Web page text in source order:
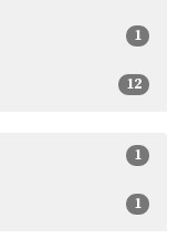
1
12
1
1